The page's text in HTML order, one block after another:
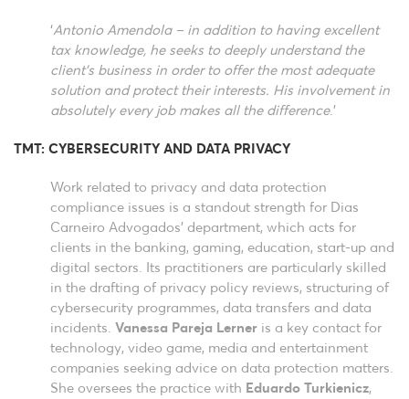
‘Antonio Amendola – in addition to having excellent
tax knowledge, he seeks to deeply understand the
client’s business in order to offer the most adequate
solution and protect their interests. His involvement in
absolutely every job makes all the difference.’
TMT: CYBERSECURITY AND DATA PRIVACY
Work related to privacy and data protection
compliance issues is a standout strength for Dias
Carneiro Advogados’ department, which acts for
clients in the banking, gaming, education, start-up and
digital sectors. Its practitioners are particularly skilled
in the drafting of privacy policy reviews, structuring of
cybersecurity programmes, data transfers and data
incidents. Vanessa Pareja Lerner is a key contact for
technology, video game, media and entertainment
companies seeking advice on data protection matters.
She oversees the practice with Eduardo Turkienicz,